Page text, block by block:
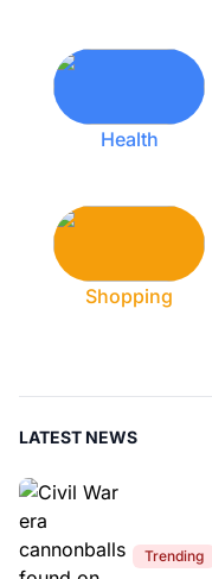
Health
Shopping
LATEST NEWS
Trending